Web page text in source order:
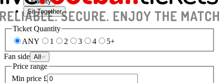
Sit Together
Ticket Quantity
ANY
1 2 3 4
5+
Fan side All
Price range
Min price £